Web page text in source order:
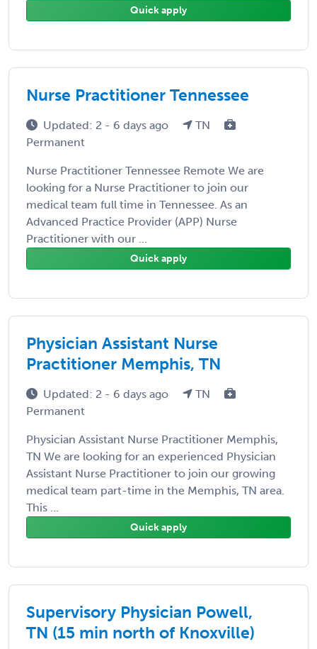
Quick apply
Nurse Practitioner Tennessee
Updated: 2 - 6 days ago
TN
Permanent
Nurse Practitioner Tennessee Remote We are
looking for a Nurse Practitioner to join our
medical team full time in Tennessee. As an
Advanced Practice Provider (APP) Nurse
Practitioner with our ...
Quick apply
Physician Assistant Nurse
Practitioner Memphis, TN
Updated: 2 - 6 days ago
TN
Permanent
Physician Assistant Nurse Practitioner Memphis,
TN We are looking for an experienced Physician
Assistant Nurse Practitioner to join our growing
medical team part-time in the Memphis, TN area.
This ...
Quick apply
Supervisory Physician Powell,
TN (15 min north of Knoxville)